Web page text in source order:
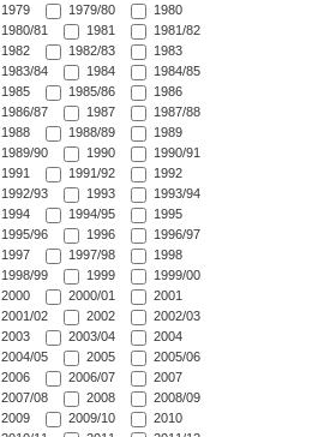
1979
1979/80
1980
1980/81
1981
1981/82
1982
1982/83
1983
1983/84
1984
1984/85
1985
1985/86
1986
1986/87
1987
1987/88
1988
1988/89
1989
1989/90
1990
1990/91
1991
1991/92
1992
1992/93
1993
1993/94
1994
1994/95
1995
1995/96
1996
1996/97
1997
1997/98
1998
1998/99
1999
1999/00
2000
2000/01
2001
2001/02
2002
2002/03
2003
2003/04
2004
2004/05
2005
2005/06
2006
2006/07
2007
2007/08
2008
2008/09
2009
2009/10
2010